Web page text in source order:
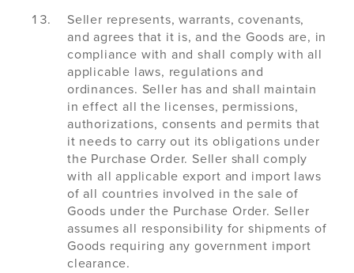
Seller represents, warrants, covenants,
and agrees that it is, and the Goods are, in
compliance with and shall comply with all
applicable laws, regulations and
ordinances. Seller has and shall maintain
in effect all the licenses, permissions,
authorizations, consents and permits that
it needs to carry out its obligations under
the Purchase Order. Seller shall comply
with all applicable export and import laws
of all countries involved in the sale of
Goods under the Purchase Order. Seller
assumes all responsibility for shipments of
Goods requiring any government import
clearance.